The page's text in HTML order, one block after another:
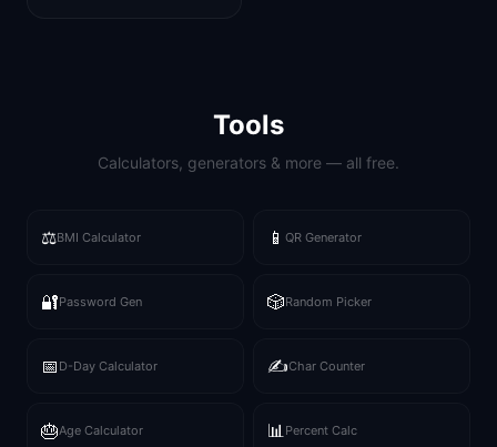
Tools
Calculators, generators & more — all free.
⚖️BMI Calculator 📱 QR Generator
🔐Password Gen 🎲Random Picker
📅 D-Day Calculator ✍️Char Counter
🎂Age Calculator 📊Percent Calc